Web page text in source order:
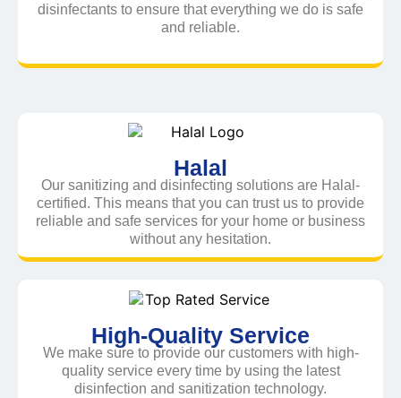
disinfectants to ensure that everything we do is safe
and reliable.
Halal
Our sanitizing and disinfecting solutions are Halal-
certified. This means that you can trust us to provide
reliable and safe services for your home or business
without any hesitation.
High-Quality Service
We make sure to provide our customers with high-
quality service every time by using the latest
disinfection and sanitization technology.